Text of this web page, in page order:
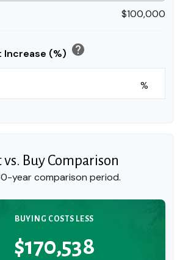
$100,000
Increase (%) help
%
vs. Buy Comparison
-year comparison period.
BUYING COSTS LESS
$170,538